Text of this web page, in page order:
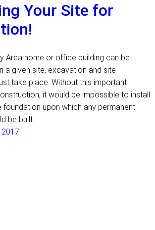
Your Site for
Area home or office building can be
a given site, excavation and site
take place. Without this important
it would be impossible to install
foundation upon which any permanent
be built.